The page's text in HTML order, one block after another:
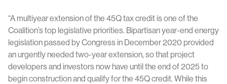
“A multiyear extension of the 45Q tax credit is one of the
Coalition’s top legislative priorities. Bipartisan year-end energy
legislation passed by Congress in December 2020 provided
an urgently needed two-year extension, so that project
developers and investors now have until the end of 2025 to
begin construction and qualify for the 45Q credit. While this